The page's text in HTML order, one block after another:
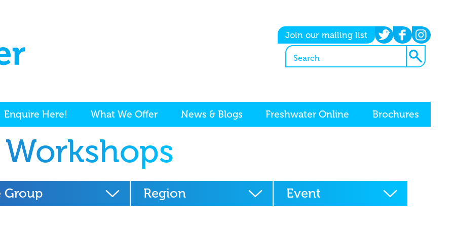
Join our mailing list
twitter facebook instagram
Enquire Here! What We Offer News & Blogs Freshwater Online Brochures
Group Region Event